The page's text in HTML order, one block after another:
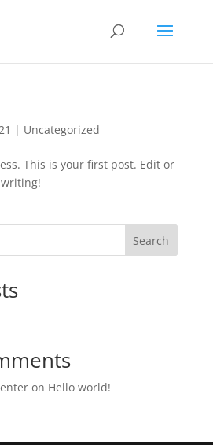
| Uncategorized
This is your first post. Edit or
Search
on Hello world!